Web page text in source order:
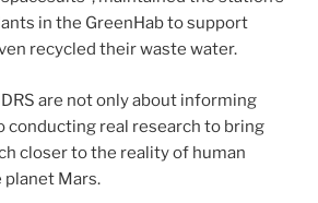
in the GreenHab to support
recycled their waste water.
are not only about informing
conducting real research to bring
closer to the reality of human
Mars.